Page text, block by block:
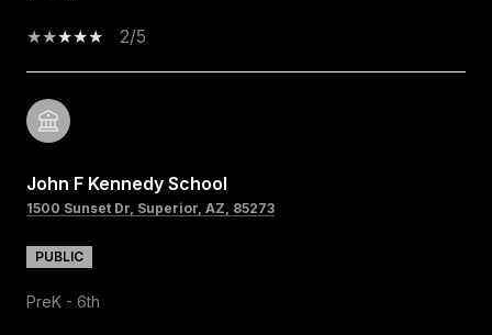
2/5
John F Kennedy School
1500 Sunset Dr, Superior, AZ, 85273
PUBLIC
PreK - 6th